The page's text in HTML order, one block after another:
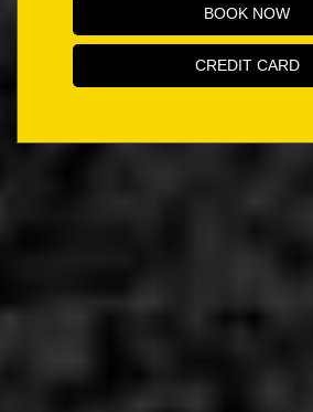
BOOK NOW
CREDIT CARD